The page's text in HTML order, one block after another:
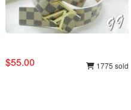
$55.00 1775 sold